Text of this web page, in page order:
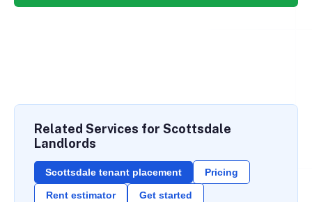
Related Services for Scottsdale
Landlords
Scottsdale tenant placement Pricing
Rent estimator Get started